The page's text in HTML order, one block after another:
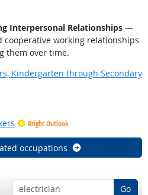
Interpersonal Relationships—
cooperative working relationships
them over time.
Kindergarten through Secondary
Bright Outlook
occupations
Go